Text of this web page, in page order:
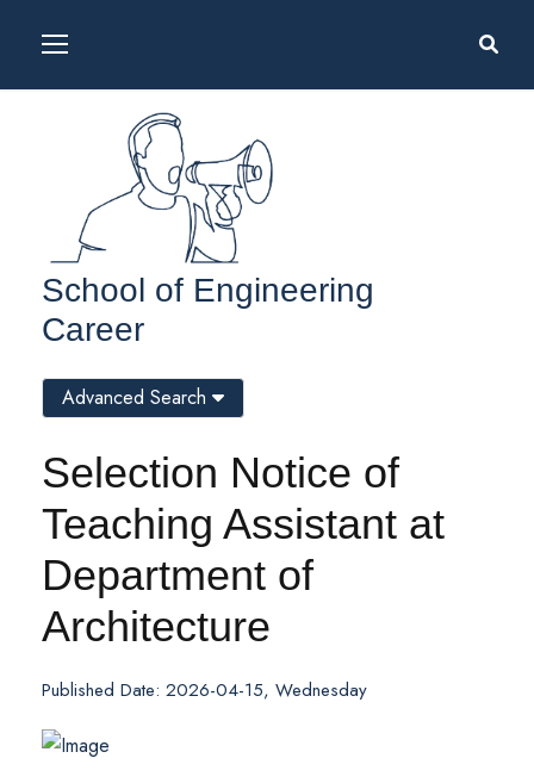
School of Engineering
Career
Selection Notice of
Teaching Assistant at
Department of
Architecture
Published Date: 2026-04-15, Wednesday
Advanced Search